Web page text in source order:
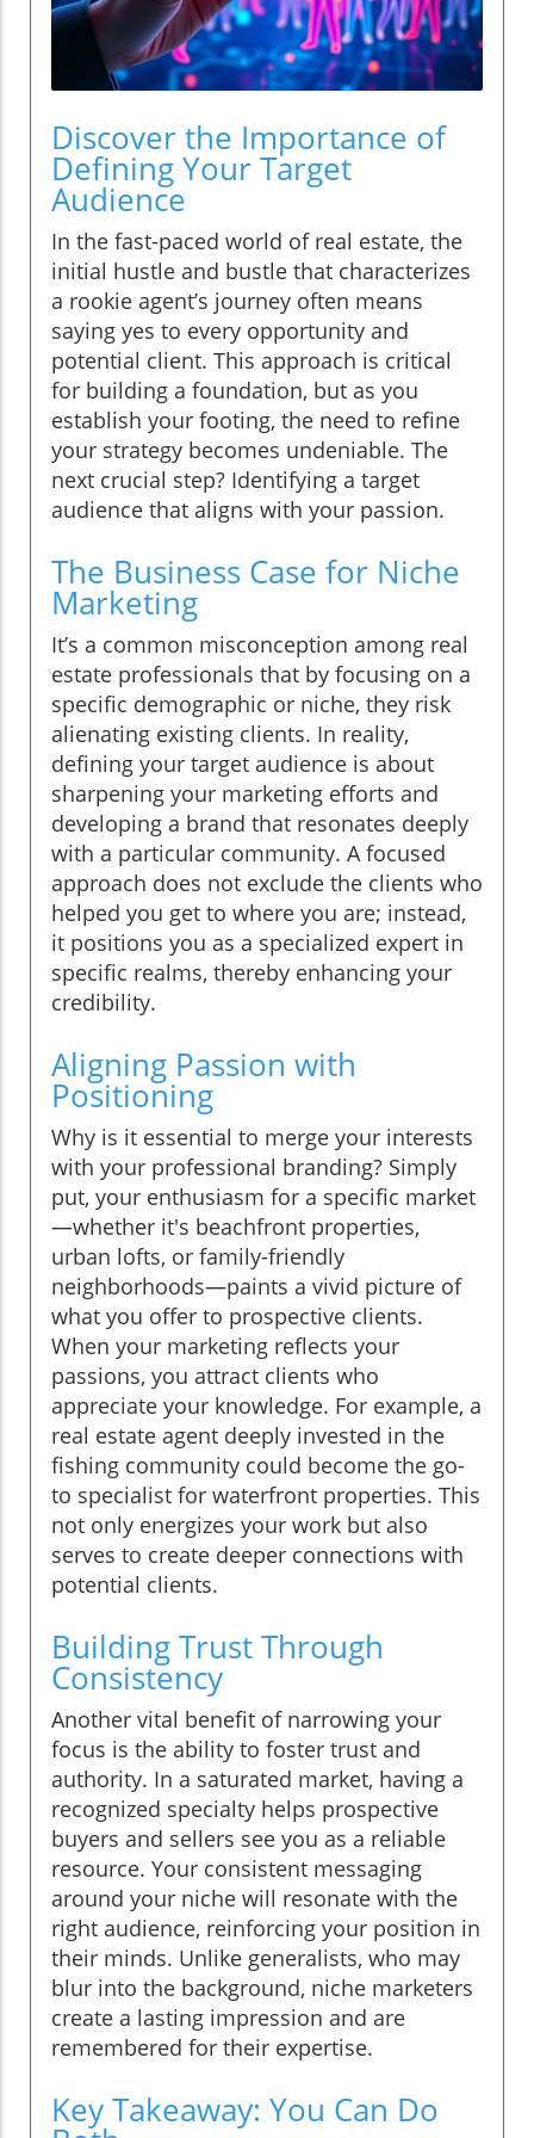
Discover the Importance of
Defining Your Target
Audience
In the fast-paced world of real estate, the
initial hustle and bustle that characterizes
a rookie agent’s journey often means
saying yes to every opportunity and
potential client. This approach is critical
for building a foundation, but as you
establish your footing, the need to refine
your strategy becomes undeniable. The
next crucial step? Identifying a target
audience that aligns with your passion.
The Business Case for Niche
Marketing
It’s a common misconception among real
estate professionals that by focusing on a
specific demographic or niche, they risk
alienating existing clients. In reality,
defining your target audience is about
sharpening your marketing efforts and
developing a brand that resonates deeply
with a particular community. A focused
approach does not exclude the clients who
helped you get to where you are; instead,
it positions you as a specialized expert in
specific realms, thereby enhancing your
credibility.
Aligning Passion with
Positioning
Why is it essential to merge your interests
with your professional branding? Simply
put, your enthusiasm for a specific market
—whether it's beachfront properties,
urban lofts, or family-friendly
neighborhoods—paints a vivid picture of
what you offer to prospective clients.
When your marketing reflects your
passions, you attract clients who
appreciate your knowledge. For example, a
real estate agent deeply invested in the
fishing community could become the go-
to specialist for waterfront properties. This
not only energizes your work but also
serves to create deeper connections with
potential clients.
Building Trust Through
Consistency
Another vital benefit of narrowing your
focus is the ability to foster trust and
authority. In a saturated market, having a
recognized specialty helps prospective
buyers and sellers see you as a reliable
resource. Your consistent messaging
around your niche will resonate with the
right audience, reinforcing your position in
their minds. Unlike generalists, who may
blur into the background, niche marketers
create a lasting impression and are
remembered for their expertise.
Key Takeaway: You Can Do